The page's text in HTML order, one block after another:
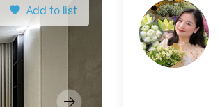
Add to list